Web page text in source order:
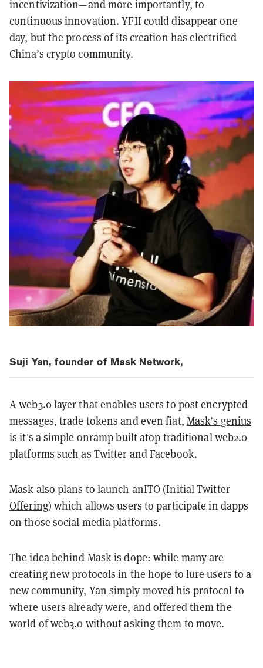
incentivization—and more importantly, to
continuous innovation. YFII could disappear one
day, but the process of its creation has electrified
China’s crypto community.
Suji Yan, founder of Mask Network,
A web3.0 layer that enables users to post encrypted
messages, trade tokens and even fiat, Mask’s genius
is it's a simple onramp built atop traditional web2.0
platforms such as Twitter and Facebook.
Mask also plans to launch anITO (Initial Twitter
Offering) which allows users to participate in dapps
on those social media platforms.
The idea behind Mask is dope: while many are
creating new protocols in the hope to lure users to a
new community, Yan simply moved his protocol to
where users already were, and offered them the
world of web3.0 without asking them to move.